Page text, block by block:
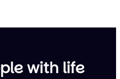
with life